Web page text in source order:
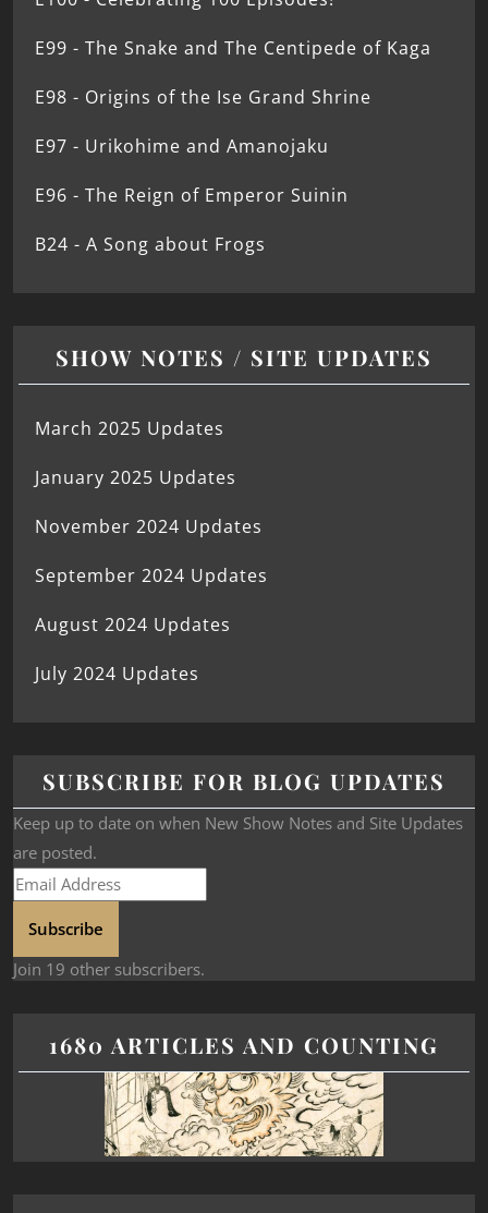
E99 - The Snake and The Centipede of Kaga
E98 - Origins of the Ise Grand Shrine
E97 - Urikohime and Amanojaku
E96 - The Reign of Emperor Suinin
B24 - A Song about Frogs
SHOW NOTES / SITE UPDATES
March 2025 Updates
January 2025 Updates
November 2024 Updates
September 2024 Updates
August 2024 Updates
July 2024 Updates
SUBSCRIBE FOR BLOG UPDATES
Keep up to date on when New Show Notes and Site Updates
are posted.
Subscribe
Join 19 other subscribers.
1680 ARTICLES AND COUNTING